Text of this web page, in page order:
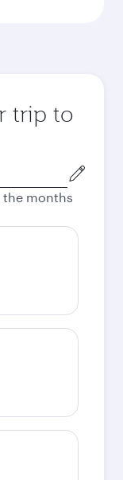
trip to
the months